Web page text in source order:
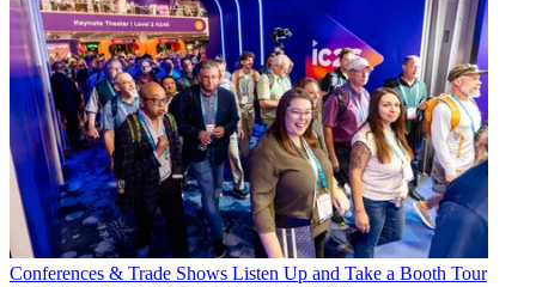
Conferences & Trade Shows Listen Up and Take a Booth Tour